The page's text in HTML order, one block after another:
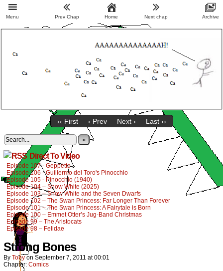
‹‹ First ‹ Prev Next › Last ››
»
Direct To Video
Episode 107 - Geppetto
Episode 106 - Guillermo del Toro's Pinocchio
Episode 105 - Pinocchio (1940)
Episode 104 – Snow White (2025)
Episode 103 – Snow White and the Seven Dwarfs
Episode 102 – The Swan Princess: Far Longer Than Forever
Episode 101 – The Swan Princess: A Fairytale is Born
Episode 100 – Emmet Otter’s Jug-Band Christmas
Episode 99 – The Aristocats
Episode 98 – Felidae
Strong Bones
By Tony on September 7, 2011 at00:01
Chapter: Comics
Menu Prev Chap Home Next chap Archive